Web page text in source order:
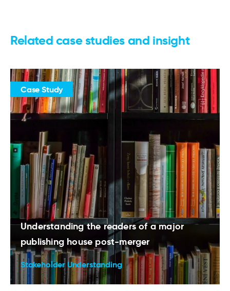
Related case studies and insight
Case Study
Understanding the readers of a major
publishing house post-merger
Stakeholder Understanding